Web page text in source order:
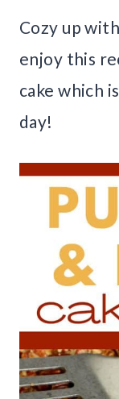
Cozy up
enjoy this
cake which
day!